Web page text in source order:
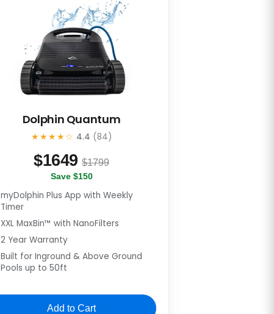
Dolphin Quantum
★★★★☆ 4.4 (84)
$1649 $1799
Save $150
myDolphin Plus App with Weekly
Timer
XXL MaxBin™ with NanoFilters
2 Year Warranty
Built for Inground & Above Ground
Pools up to 50ft
Add to Cart